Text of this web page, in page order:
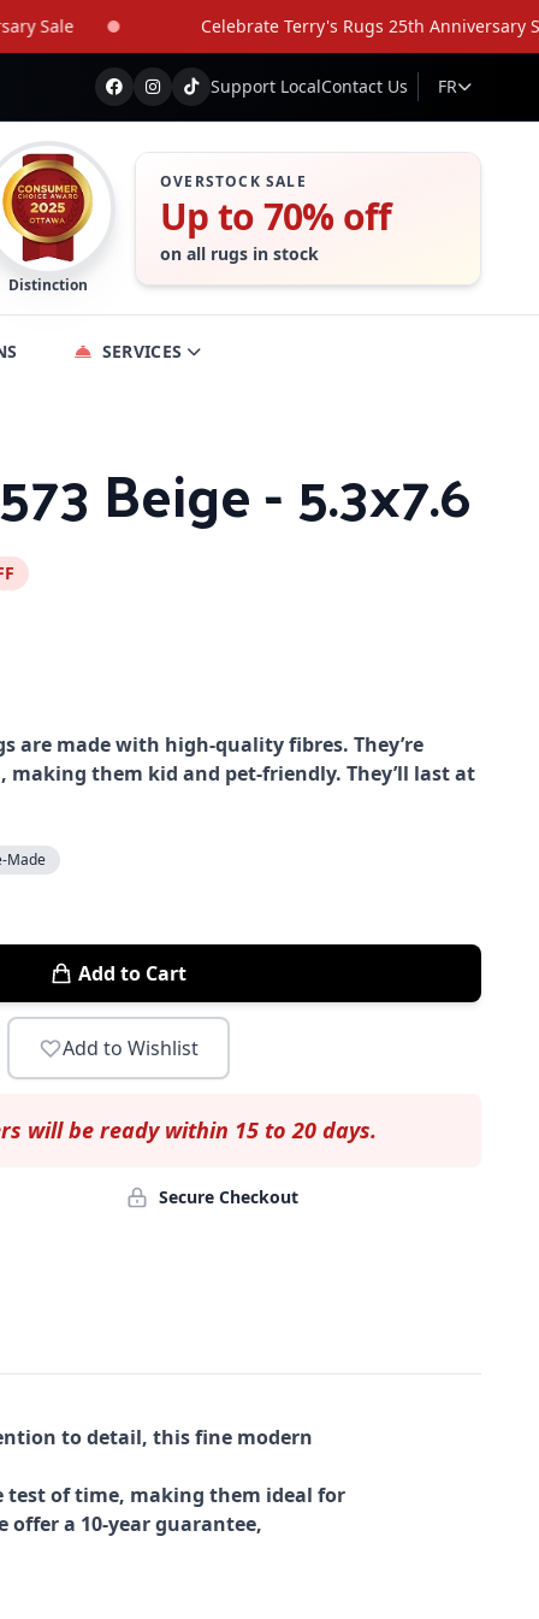
Celebrate Terry's Rugs 25th Anniversary Sale
Support LocalContact Us FR
Distinction
OVERSTOCK SALE
Up to 70% off
on all rugs in stock
SERVICES
Beige - 5.3x7.6
are made with high-quality fibres. They’re
making them kid and pet-friendly. They’ll last at
Made
Add to Cart
Add to Wishlist
will be ready within 15 to 20 days.
Secure Checkout
to detail, this fine modern
test of time, making them ideal for
a 10-year guarantee,